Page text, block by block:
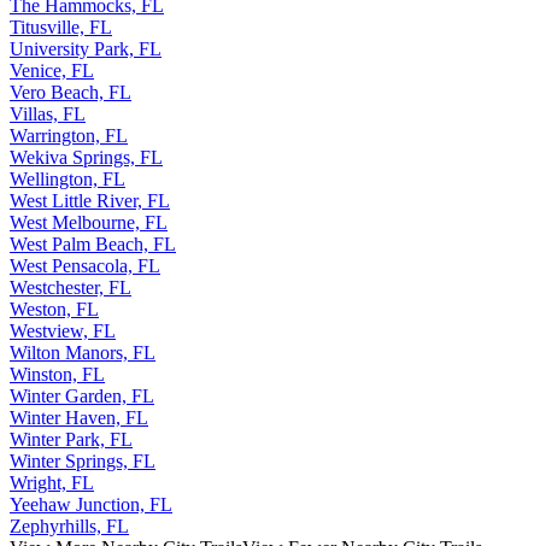
The Hammocks, FL
Titusville, FL
University Park, FL
Venice, FL
Vero Beach, FL
Villas, FL
Warrington, FL
Wekiva Springs, FL
Wellington, FL
West Little River, FL
West Melbourne, FL
West Palm Beach, FL
West Pensacola, FL
Westchester, FL
Weston, FL
Westview, FL
Wilton Manors, FL
Winston, FL
Winter Garden, FL
Winter Haven, FL
Winter Park, FL
Winter Springs, FL
Wright, FL
Yeehaw Junction, FL
Zephyrhills, FL